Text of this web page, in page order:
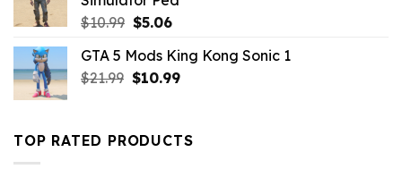
$10.99 Original
was:
$10.99.
$5.06Current
is:
$5.06.
GTA 5 Mods King Kong Sonic 1
$21.99 Original
$21.99.
$10.99Current
$10.99.
TOP RATED PRODUCTS